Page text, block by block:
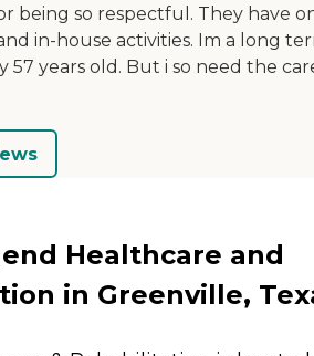
being so respectful. They have
in-house activities. Im a long
57 years old. But i so need the
Healthcare and
in Greenville,